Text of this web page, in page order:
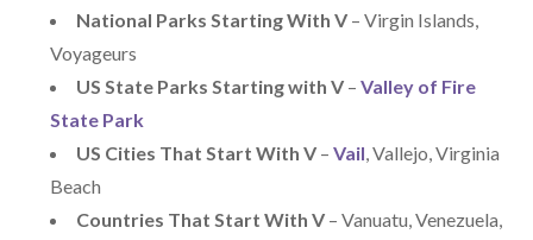
National Parks Starting With V – Virgin Islands,
Voyageurs
US State Parks Starting with V –Valley of Fire
State Park
US Cities That Start With V –Vail, Vallejo, Virginia
Beach
Countries That Start With V – Vanuatu, Venezuela,